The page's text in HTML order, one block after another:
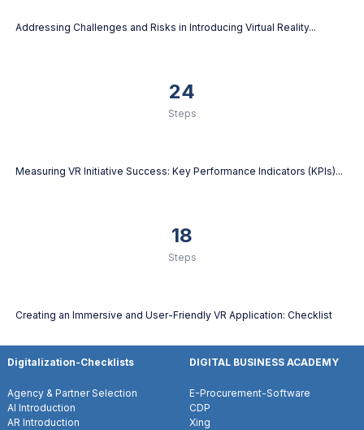
Addressing Challenges and Risks in Introducing Virtual Reality...
24
Steps
Measuring VR Initiative Success: Key Performance Indicators (KPIs)...
18
Steps
Creating an Immersive and User-Friendly VR Application: Checklist
Digitalization-Checklists
Agency & Partner Selection
AI Introduction
AR Introduction
DIGITAL BUSINESS ACADEMY
E-Procurement-Software
CDP
Xing